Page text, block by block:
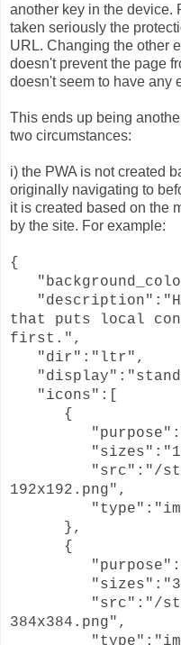
another key in the device.
taken seriously the
URL. Changing the other
doesn't prevent the page
doesn't seem to have any
This ends up being
two circumstances:
i) the PWA is not created
originally navigating to
it is created based on the
by the site. For example:
{
that puts local
first.",
"dir":"ltr",
"icons":[
{
"src":"/
192x192.png",
},
{
"src":"/
384x384.png",